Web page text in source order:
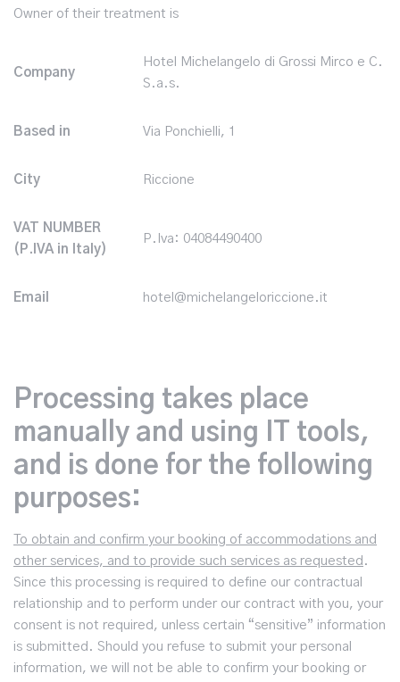
Owner of their treatment is
Company
Hotel Michelangelo di Grossi Mirco e C.
S.a.s.
Based in Via Ponchielli, 1
City Riccione
VAT NUMBER
(P.IVA in Italy)
P.Iva: 04084490400
Email hotel@michelangeloriccione.it
Processing takes place
manually and using IT tools,
and is done for the following
purposes:
To obtain and confirm your booking of accommodations and
other services, and to provide such services as requested .
Since this processing is required to define our contractual
relationship and to perform under our contract with you, your
consent is not required, unless certain “sensitive” information
is submitted. Should you refuse to submit your personal
information, we will not be able to confirm your booking or